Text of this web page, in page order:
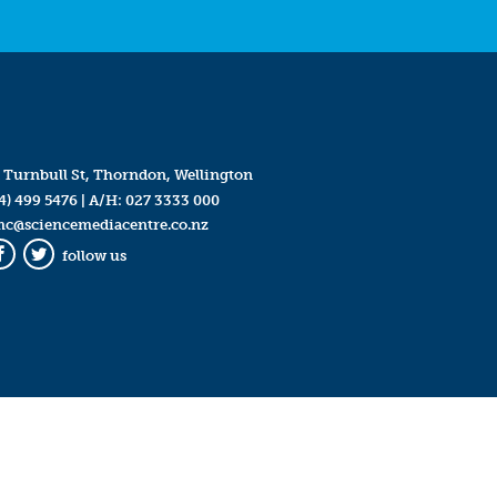
Turnbull St, Thorndon, Wellington
499 5476| A/H: 027 3333 000
Twitter
follow us